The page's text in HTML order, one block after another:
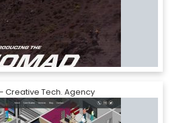
Creative Tech. Agency